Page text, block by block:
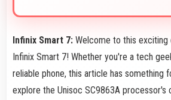
Infinix Smart 7: Welcome to this
Infinix Smart 7! Whether you're a tech
reliable phone, this article has something
explore the Unisoc SC9863A processor's